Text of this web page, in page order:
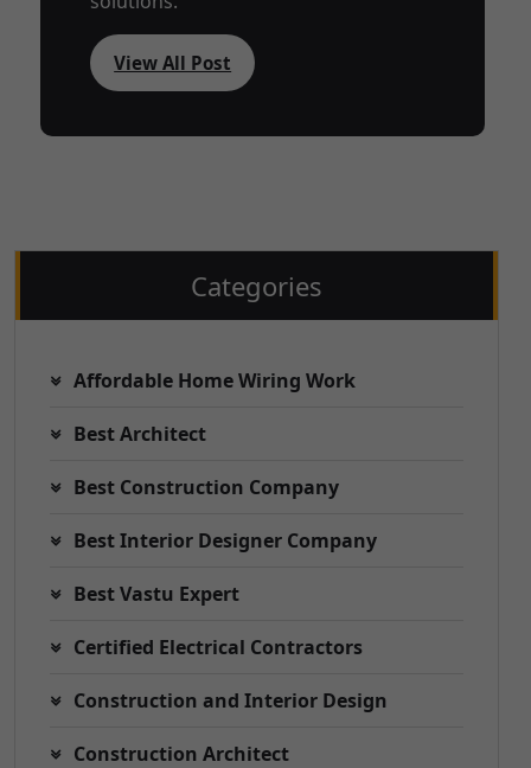
View All Post
Categories
Affordable Home Wiring Work
Best Architect
Best Construction Company
Best Interior Designer Company
Best Vastu Expert
Certified Electrical Contractors
Construction and Interior Design
Construction Architect